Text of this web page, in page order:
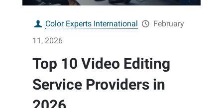
Color Experts International
February
11, 2026
Top 10 Video Editing
Service Providers in